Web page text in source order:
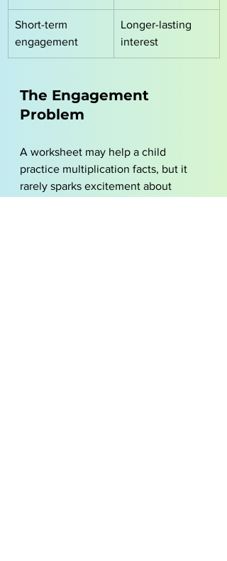
Short-term
engagement
Longer-lasting
interest
The Engagement
Problem
A worksheet may help a child
practice multiplication facts, but it
rarely sparks excitement about